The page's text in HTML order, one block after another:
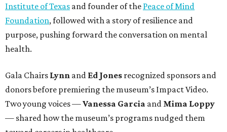
Institute of Texas and founder of the Peace of Mind
Foundation, followed with a story of resilience and
purpose, pushing forward the conversation on mental
health.
Gala Chairs Lynn and Ed Jones recognized sponsors and
donors before premiering the museum’s Impact Video.
Two young voices —Vanessa Garcia and Mima Loppy
— shared how the museum’s programs nudged them